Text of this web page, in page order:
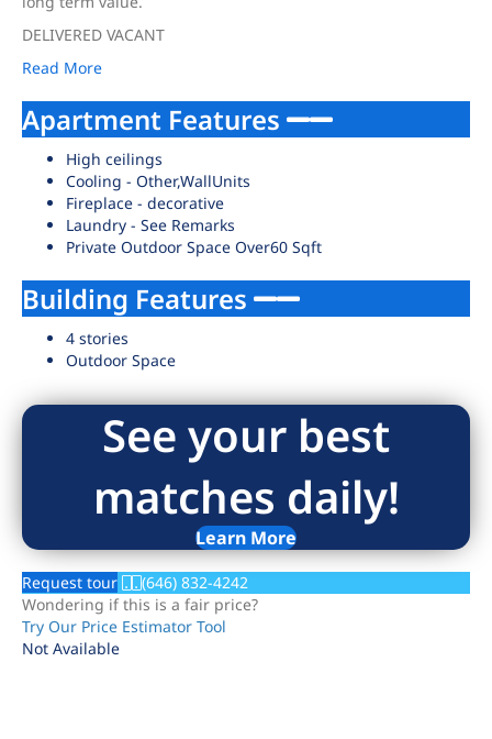
DELIVERED VACANT
Read More
Apartment Features
High ceilings
Cooling - Other,WallUnits
Fireplace - decorative
Laundry - See Remarks
Private Outdoor Space Over60 Sqft
Building Features
4 stories
Outdoor Space
See your best
matches daily!
Learn More
Request tour
(646) 832-4242
Wondering if this is a fair price?
Try Our Price Estimator Tool
Not Available